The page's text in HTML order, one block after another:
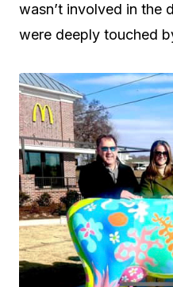
wasn’t involved in the
were deeply touched